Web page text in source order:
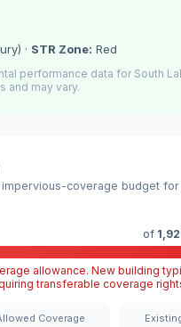
· STR Zone: Red
performance data for South
and may vary.
impervious-coverage budget
of
allowance. New building
transferable coverage
Coverage